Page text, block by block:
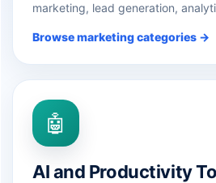
marketing, lead generation,
Browse marketing categories →
🤖
AI and Productivity